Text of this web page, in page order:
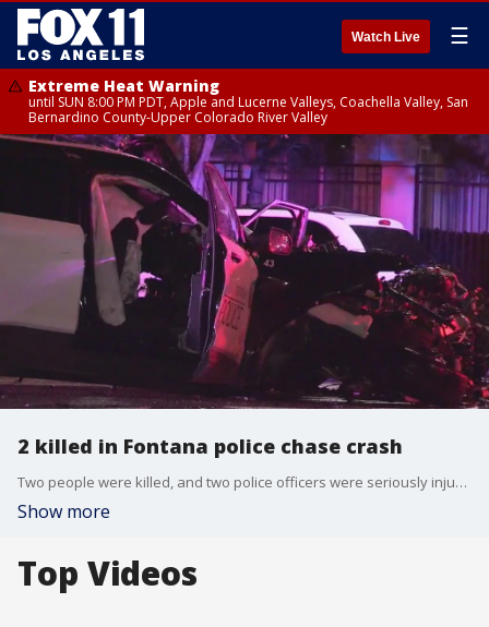
Watch Live ☰
Extreme Heat Warning
until SUN 8:00 PM PDT, Apple and Lucerne Valleys, Coachella Valley, San
Bernardino County-Upper Colorado River Valley
2 killed in Fontana police chase crash
Two people were killed, and two police officers were seriously injured after a police chase suspect crashed into a police car in Fontana.
Show more
Top Videos